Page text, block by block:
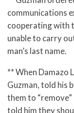
communications
cooperating with
unable to carry
man’s last name.
** When Damazo
Guzman, told his
them to
told him they